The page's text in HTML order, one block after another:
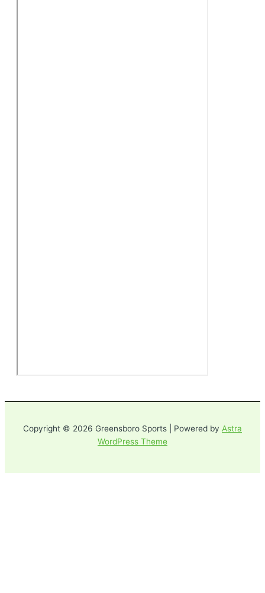
Copyright © 2026 Greensboro Sports | Powered by Astra
WordPress Theme